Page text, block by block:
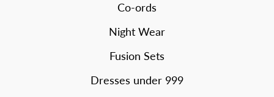
Co-ords
Night Wear
Fusion Sets
Dresses under 999